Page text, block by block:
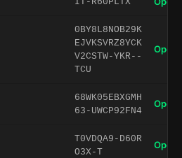
0BY8L8NOB29K
EJVKSVRZ8YCK
V2CSTW-YKR--
TCU
Open
68WK05EBXGMH
63-UWCP92FN4
Open
T0VDQA9-D60R
O3X-T
Open